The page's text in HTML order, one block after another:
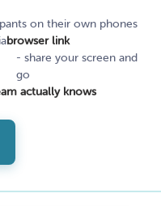
on their own phones
browser link
- share your screen and
go
actually knows